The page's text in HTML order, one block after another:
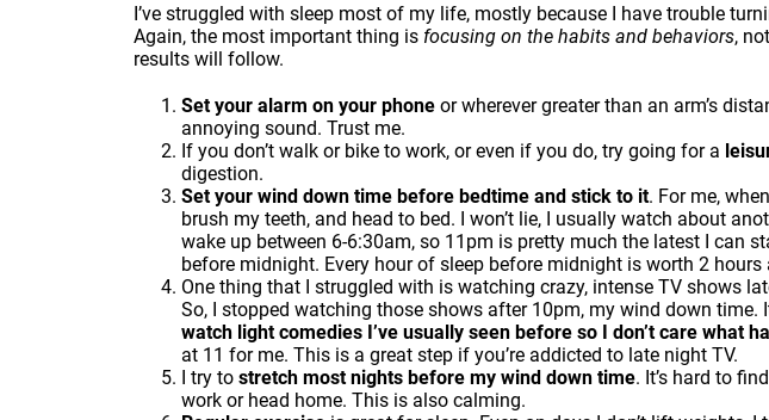
I’ve struggled with sleep most of my life, mostly because I have trouble
Again, the most important thing is focusing on the habits and behaviors,
results will follow.
Set your alarm on your phone or wherever greater than an arm’s
annoying sound. Trust me.
If you don’t walk or bike to work, or even if you do, try going for a
digestion.
Set your wind down time before bedtime and stick to it. For me,
brush my teeth, and head to bed. I won’t lie, I usually watch about
wake up between 6-6:30am, so 11pm is pretty much the latest I can
before midnight. Every hour of sleep before midnight is worth 2 hours
One thing that I struggled with is watching crazy, intense TV shows
So, I stopped watching those shows after 10pm, my wind down time.
watch light comedies I’ve usually seen before so I don’t care what
at 11 for me. This is a great step if you’re addicted to late night TV.
I try to stretch most nights before my wind down time. It’s hard to
work or head home. This is also calming.